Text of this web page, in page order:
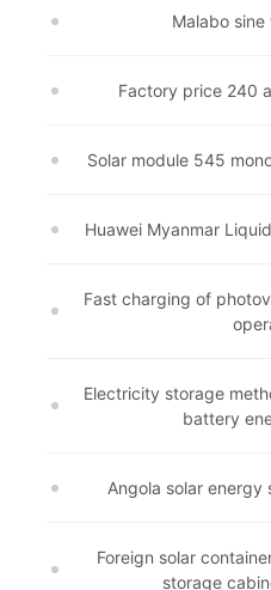
Malabo
Factory price 240
Solar module 545
Huawei Myanmar
Fast charging of
Electricity storage
battery
Angola solar
Foreign solar
storage